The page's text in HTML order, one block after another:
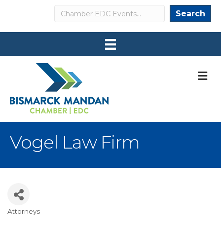
Search Search
Vogel Law Firm
Categories
Attorneys